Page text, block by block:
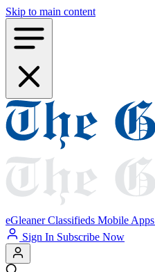
Skip to main content
eGleaner Classifieds Mobile Apps
Sign In Subscribe Now